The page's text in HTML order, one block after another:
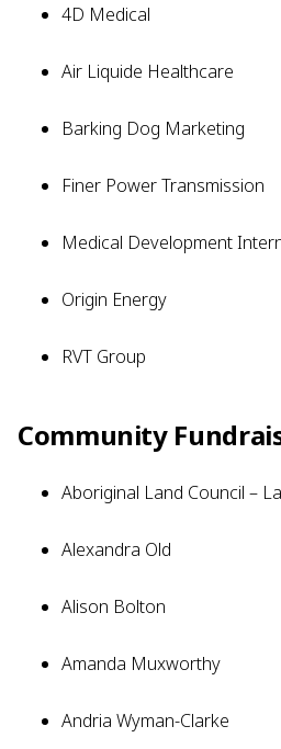
4D Medical
Air Liquide Healthcare
Barking Dog Marketing
Finer Power Transmission
Medical Development
Origin Energy
RVT Group
Community
Aboriginal Land Council –
Alexandra Old
Alison Bolton
Amanda Muxworthy
Andria Wyman-Clarke